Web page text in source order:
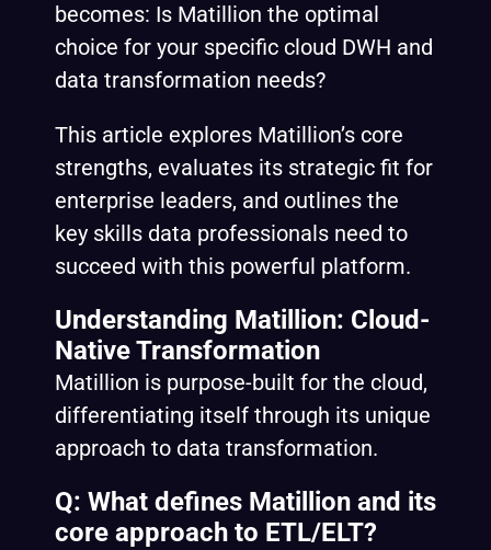
becomes: Is Matillion the optimal
choice for your specific cloud DWH and
data transformation needs?
This article explores Matillion’s core
strengths, evaluates its strategic fit for
enterprise leaders, and outlines the
key skills data professionals need to
succeed with this powerful platform.
Understanding Matillion: Cloud-
Native Transformation
Matillion is purpose-built for the cloud,
differentiating itself through its unique
approach to data transformation.
Q: What defines Matillion and its
core approach to ETL/ELT?